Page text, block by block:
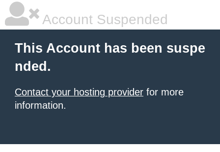
Account Suspended
This Account has been suspe
nded.
Contact your hosting provider for more
information.